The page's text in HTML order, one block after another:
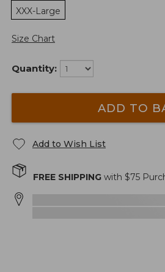
XXX-Large
Size Chart
Quantity:
ADD TO
Add to Wish List
FREE SHIPPING with $75